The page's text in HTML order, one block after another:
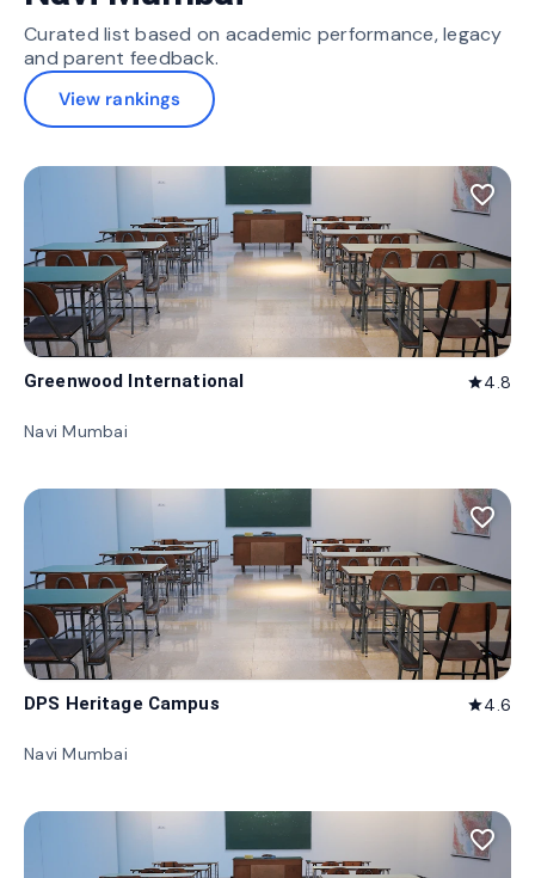
Curated list based on academic performance, legacy
and parent feedback.
View rankings
favorite_border
Greenwood International star4.8
Navi Mumbai
favorite_border
DPS Heritage Campus star4.6
Navi Mumbai
favorite_border